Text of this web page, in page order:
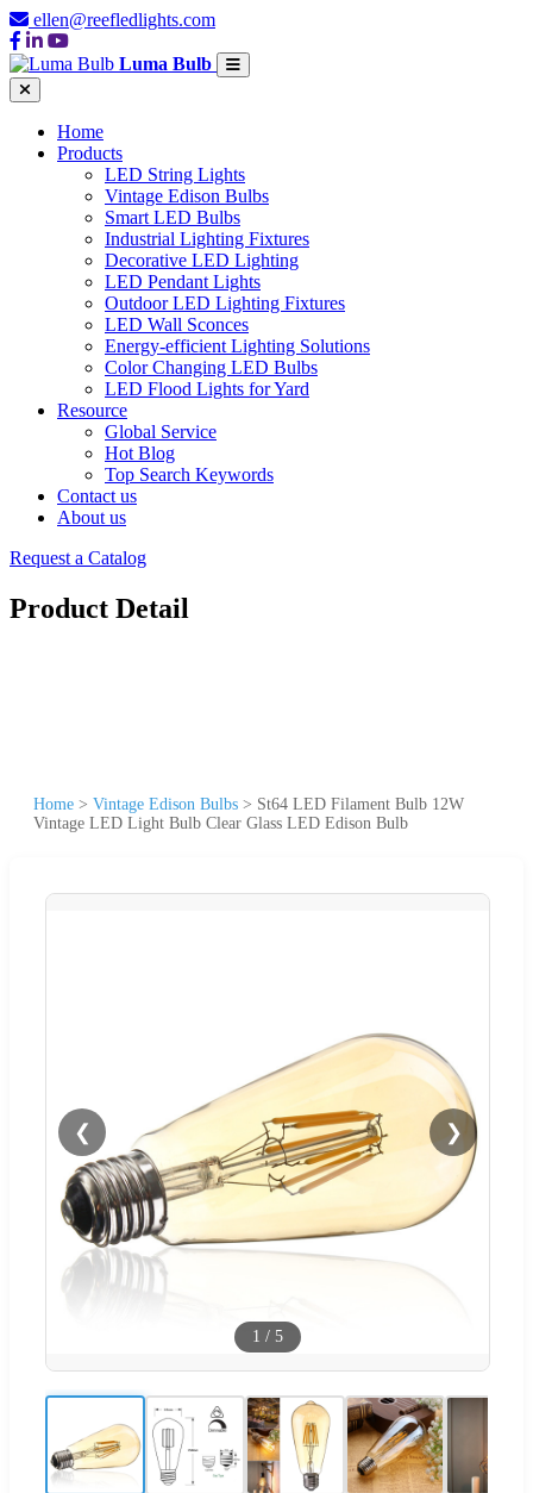
ellen@reefledlights.com
Luma Bulb
Home
Products
LED String Lights
Vintage Edison Bulbs
Smart LED Bulbs
Industrial Lighting Fixtures
Decorative LED Lighting
LED Pendant Lights
Outdoor LED Lighting Fixtures
LED Wall Sconces
Energy-efficient Lighting Solutions
Color Changing LED Bulbs
LED Flood Lights for Yard
Resource
Global Service
Hot Blog
Top Search Keywords
Contact us
About us
Request a Catalog
Product Detail
Home > Vintage Edison Bulbs > St64 LED Filament Bulb 12W
Vintage LED Light Bulb Clear Glass LED Edison Bulb
❮ ❯
1 / 5